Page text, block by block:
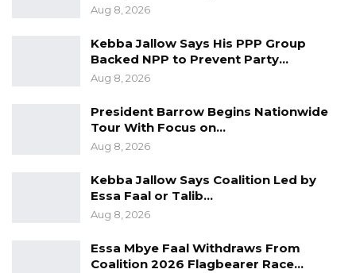
Aug 8, 2026
Kebba Jallow Says His PPP Group
Backed NPP to Prevent Party…
Aug 8, 2026
President Barrow Begins Nationwide
Tour With Focus on…
Aug 8, 2026
Kebba Jallow Says Coalition Led by
Essa Faal or Talib…
Aug 8, 2026
Essa Mbye Faal Withdraws From
Coalition 2026 Flagbearer Race…